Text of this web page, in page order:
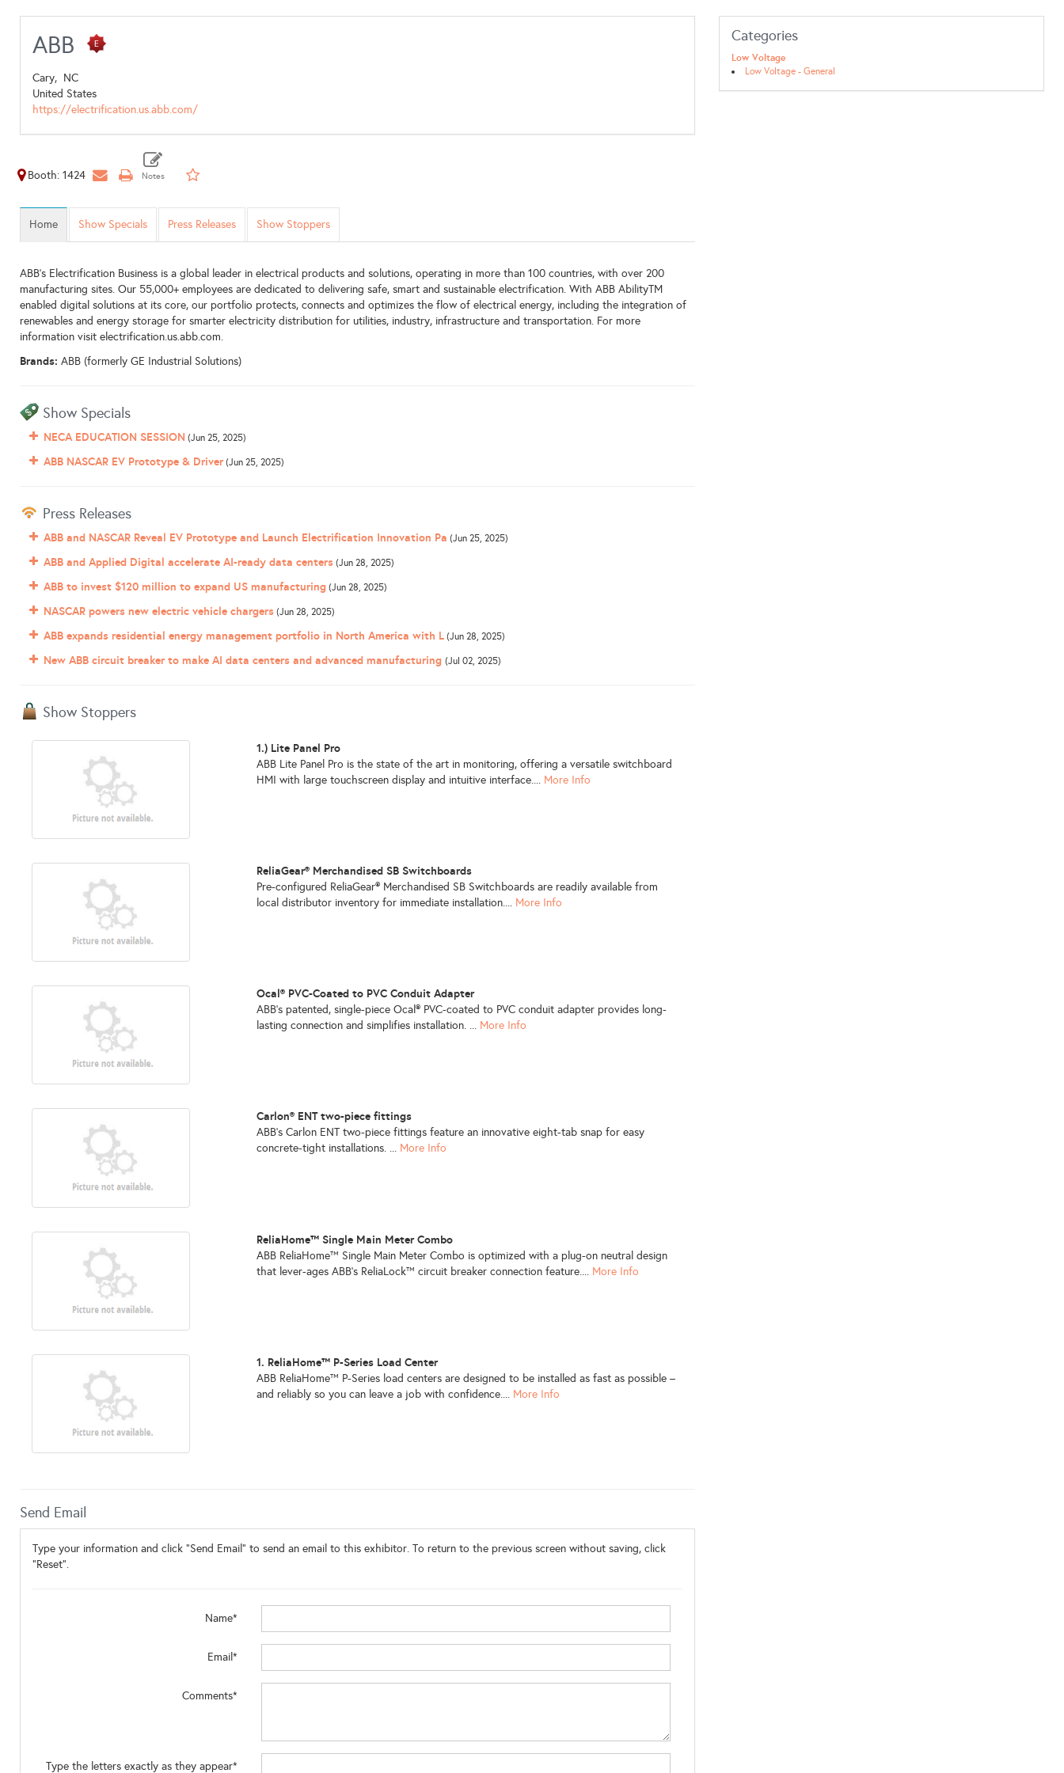
ABB
Cary, NC
United States
https://electrification.us.abb.com/
Booth: 1424
Home Show Specials Press Releases Show Stoppers
ABB’s Electrification Business is a global leader in electrical products and solutions, operating in more than 100 countries, with over 200
manufacturing sites. Our 55,000+ employees are dedicated to delivering safe, smart and sustainable electrification. With ABB AbilityTM
enabled digital solutions at its core, our portfolio protects, connects and optimizes the flow of electrical energy, including the integration of
renewables and energy storage for smarter electricity distribution for utilities, industry, infrastructure and transportation. For more
information visit electrification.us.abb.com.
Brands: ABB (formerly GE Industrial Solutions)
Show Specials
NECA EDUCATION SESSION (Jun 25, 2025)
ABB NASCAR EV Prototype & Driver(Jun 25, 2025)
Press Releases
ABB and NASCAR Reveal EV Prototype and Launch Electrification Innovation Pa (Jun 25, 2025)
ABB and Applied Digital accelerate AI-ready data centers (Jun 28, 2025)
ABB to invest $120 million to expand US manufacturing (Jun 28, 2025)
NASCAR powers new electric vehicle chargers (Jun 28, 2025)
ABB expands residential energy management portfolio in North America with L (Jun 28, 2025)
New ABB circuit breaker to make AI data centers and advanced manufacturing (Jul 02, 2025)
Show Stoppers
1.) Lite Panel Pro
ABB Lite Panel Pro is the state of the art in monitoring, offering a versatile switchboard
HMI with large touchscreen display and intuitive interface.... More Info
ReliaGear® Merchandised SB Switchboards
Pre-configured ReliaGear® Merchandised SB Switchboards are readily available from
local distributor inventory for immediate installation.... More Info
Ocal® PVC-Coated to PVC Conduit Adapter
ABB's patented, single-piece Ocal® PVC-coated to PVC conduit adapter provides long-
lasting connection and simplifies installation. ... More Info
Carlon® ENT two-piece fittings
ABB’s Carlon ENT two-piece fittings feature an innovative eight-tab snap for easy
concrete-tight installations. ... More Info
ReliaHome™ Single Main Meter Combo
ABB ReliaHome™ Single Main Meter Combo is optimized with a plug-on neutral design
that lever-ages ABB’s ReliaLock™ circuit breaker connection feature.... More Info
1. ReliaHome™ P-Series Load Center
ABB ReliaHome™ P-Series load centers are designed to be installed as fast as possible –
and reliably so you can leave a job with confidence.... More Info
Categories
Low Voltage
Low Voltage - General
Send Email
Type your information and click "Send Email" to send an email to this exhibitor. To return to the previous screen without saving, click
"Reset".
Name*
Email*
Comments*
Type the letters exactly as they appear*